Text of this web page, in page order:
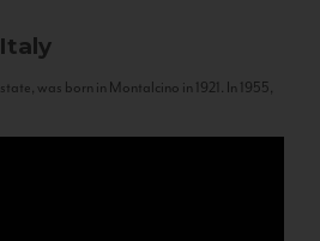
was born in Montalcino in 1921. In 1955,